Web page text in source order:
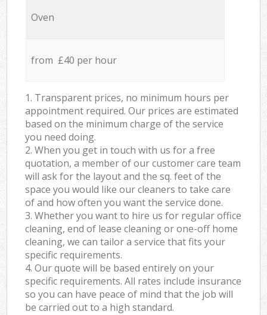
Oven
from £40 per hour
1. Transparent prices, no minimum hours per
appointment required. Our prices are estimated
based on the minimum charge of the service
you need doing.
2. When you get in touch with us for a free
quotation, a member of our customer care team
will ask for the layout and the sq. feet of the
space you would like our cleaners to take care
of and how often you want the service done.
3. Whether you want to hire us for regular office
cleaning, end of lease cleaning or one-off home
cleaning, we can tailor a service that fits your
specific requirements.
4. Our quote will be based entirely on your
specific requirements. All rates include insurance
so you can have peace of mind that the job will
be carried out to a high standard.